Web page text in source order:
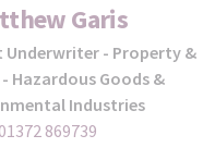
Garis
Underwriter - Property &
Hazardous Goods &
Industries
01372 869739